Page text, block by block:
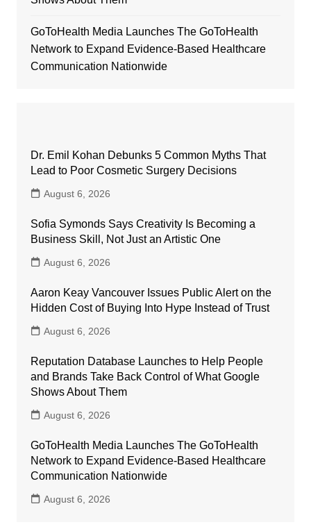
GoToHealth Media Launches The GoToHealth
Network to Expand Evidence-Based Healthcare
Communication Nationwide
Dr. Emil Kohan Debunks 5 Common Myths That
Lead to Poor Cosmetic Surgery Decisions
August 6, 2026
Sofia Symonds Says Creativity Is Becoming a
Business Skill, Not Just an Artistic One
August 6, 2026
Aaron Keay Vancouver Issues Public Alert on the
Hidden Cost of Buying Into Hype Instead of Trust
August 6, 2026
Reputation Database Launches to Help People
and Brands Take Back Control of What Google
Shows About Them
August 6, 2026
GoToHealth Media Launches The GoToHealth
Network to Expand Evidence-Based Healthcare
Communication Nationwide
August 6, 2026